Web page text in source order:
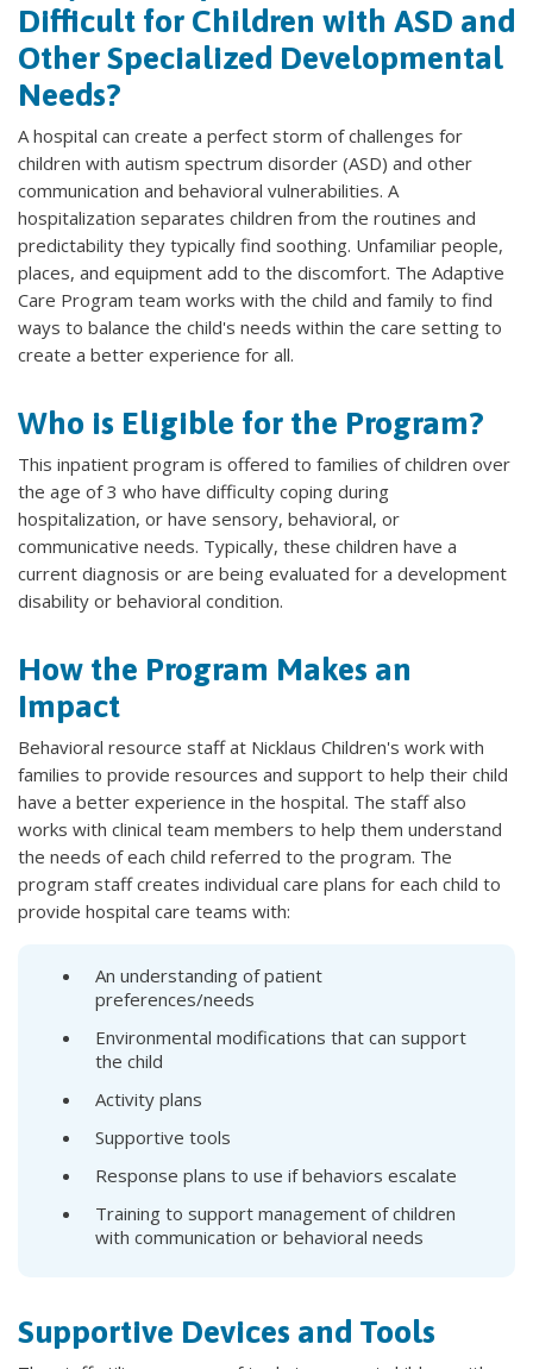
Difficult for Children with ASD and
Other Specialized Developmental
Needs?
A hospital can create a perfect storm of challenges for
children with autism spectrum disorder (ASD) and other
communication and behavioral vulnerabilities. A
hospitalization separates children from the routines and
predictability they typically find soothing. Unfamiliar people,
places, and equipment add to the discomfort. The Adaptive
Care Program team works with the child and family to find
ways to balance the child's needs within the care setting to
create a better experience for all.
Who is Eligible for the Program?
This inpatient program is offered to families of children over
the age of 3 who have difficulty coping during
hospitalization, or have sensory, behavioral, or
communicative needs. Typically, these children have a
current diagnosis or are being evaluated for a development
disability or behavioral condition.
How the Program Makes an
Impact
Behavioral resource staff at Nicklaus Children's work with
families to provide resources and support to help their child
have a better experience in the hospital. The staff also
works with clinical team members to help them understand
the needs of each child referred to the program. The
program staff creates individual care plans for each child to
provide hospital care teams with:
An understanding of patient
preferences/needs
Environmental modifications that can support
the child
Activity plans
Supportive tools
Response plans to use if behaviors escalate
Training to support management of children
with communication or behavioral needs
Supportive Devices and Tools